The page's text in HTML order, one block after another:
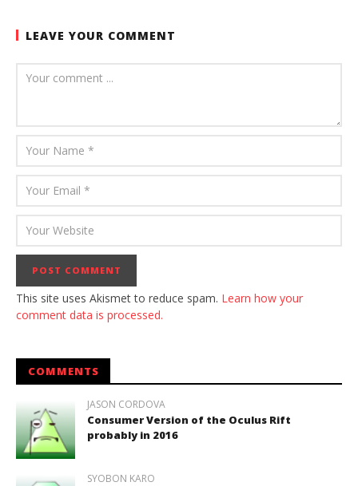
LEAVE YOUR COMMENT
This site uses Akismet to reduce spam. Learn how your
comment data is processed.
COMMENTS
JASON CORDOVA
Consumer Version of the Oculus Rift
probably in 2016
SYOBON KARO